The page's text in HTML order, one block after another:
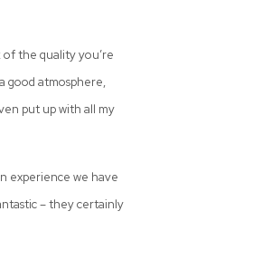
of the quality you’re
good atmosphere,
put up with all my
experience we have
– they certainly